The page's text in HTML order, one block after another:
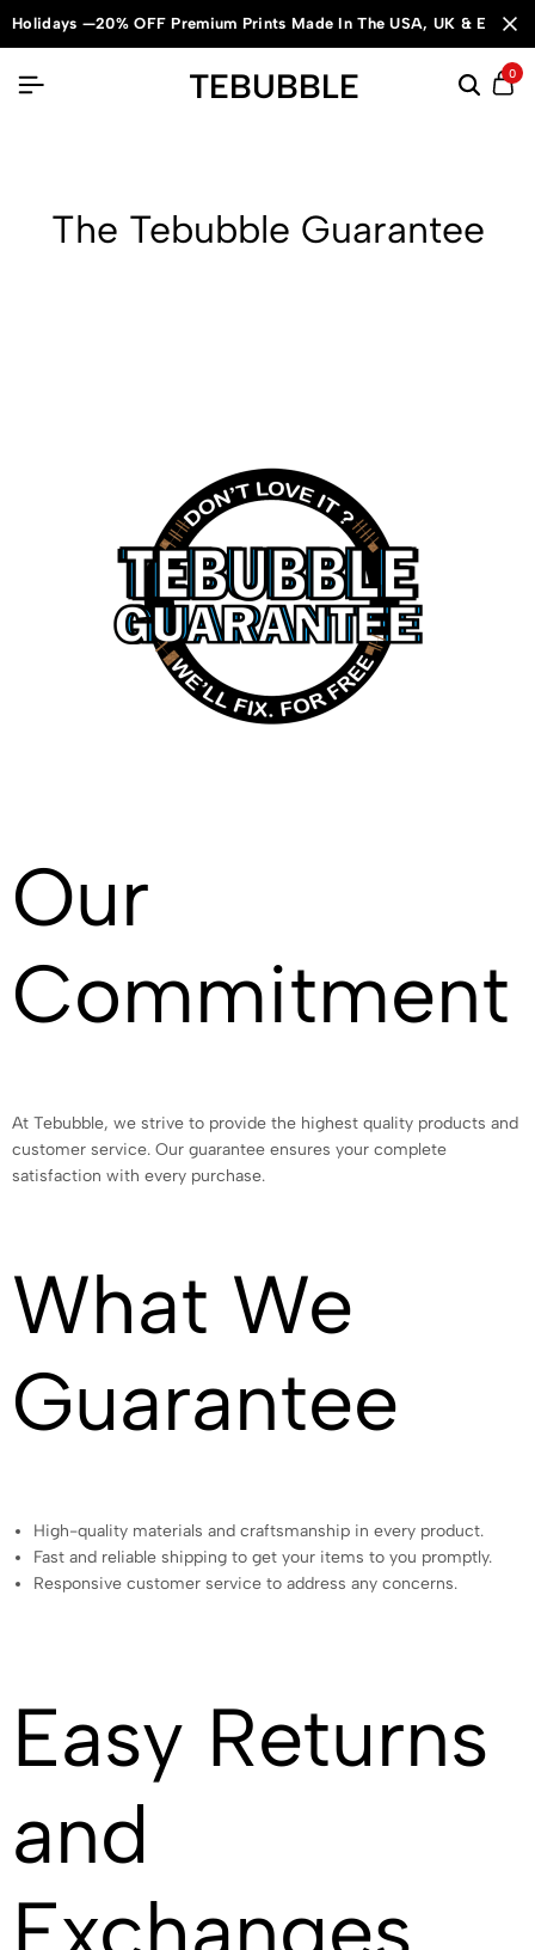
Holidays —20% OFF Premium Prints Made In The USA, UK & Europe.
TEBUBBLE 0
The Tebubble Guarantee
Our
Commitment
At Tebubble, we strive to provide the highest quality products and
customer service. Our guarantee ensures your complete
satisfaction with every purchase.
What We
Guarantee
High-quality materials and craftsmanship in every product.
Fast and reliable shipping to get your items to you promptly.
Responsive customer service to address any concerns.
Easy Returns
and